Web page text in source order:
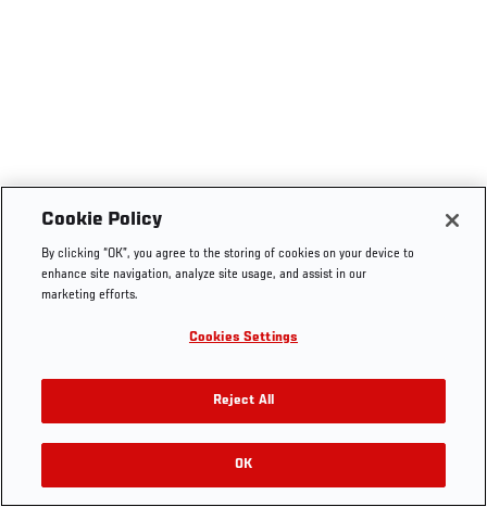
Cookie Policy
By clicking “OK”, you agree to the storing of cookies on your device to
enhance site navigation, analyze site usage, and assist in our
marketing efforts.
Cookies Settings
Reject All
OK